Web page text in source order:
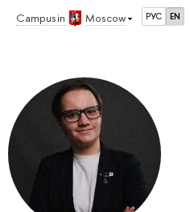
Campus in Moscow РУС EN